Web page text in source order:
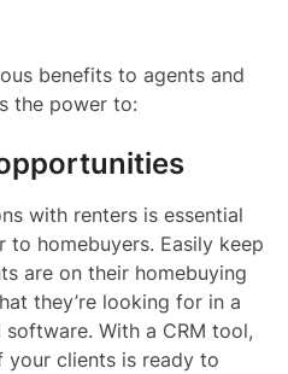
benefits to agents and
the power to:
with renters is essential
homebuyers. Easily keep
are on their homebuying
they’re looking for in a
With a CRM tool,
clients is ready to